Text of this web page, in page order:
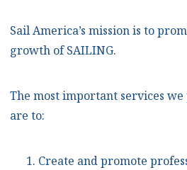
Sail America’s mission is to
growth of SAILING.
The most important services
are to:
Create and promote